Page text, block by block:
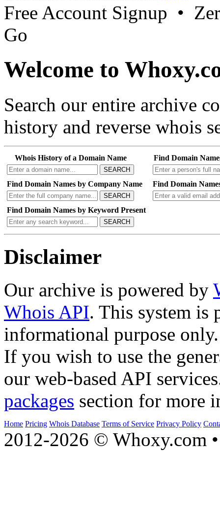
Free Account Signup •
Go
Welcome to
Search our entire archive
history and reverse whois
Whois History of a Domain Name
SEARCH
Find Domain
Find Domain Names by Company Name
SEARCH
Find Domain
Find Domain Names by Keyword Present
SEARCH
Disclaimer
Our archive is powered by
Whois API. This system is
informational purpose only.
If you wish to use the
our web-based API
packages section for more
Home Pricing Whois Database Terms of Service Privacy Policy
2012-2026 © Whoxy.com